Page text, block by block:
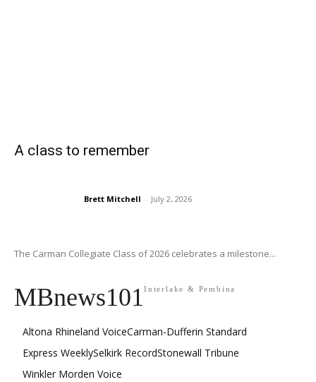
A class to remember
Brett Mitchell - July 2, 2026
The Carman Collegiate Class of 2026 celebrates a milestone...
MBnews101Interlake & Pembina
Altona Rhineland VoiceCarman-Dufferin Standard
Express WeeklySelkirk RecordStonewall Tribune
Winkler Morden Voice